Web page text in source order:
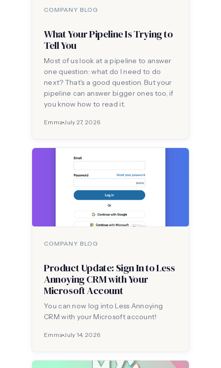
COMPANY BLOG
What Your Pipeline Is Trying to
Tell You
Most of us look at a pipeline to answer
one question: what do I need to do
next? That's a good question. But your
pipeline can answer bigger ones too, if
you know how to read it.
Emma July 27, 2026
COMPANY BLOG
Product Update: Sign In to Less
Annoying CRM with Your
Microsoft Account
You can now log into Less Annoying
CRM with your Microsoft account!
Emma July 14, 2026